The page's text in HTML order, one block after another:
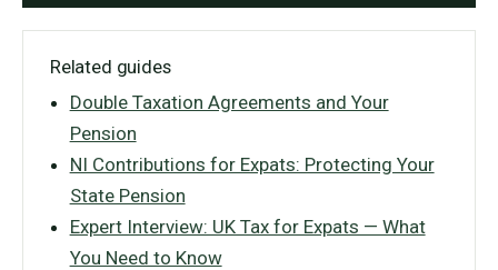
Related guides
Double Taxation Agreements and Your
Pension
NI Contributions for Expats: Protecting Your
State Pension
Expert Interview: UK Tax for Expats — What
You Need to Know